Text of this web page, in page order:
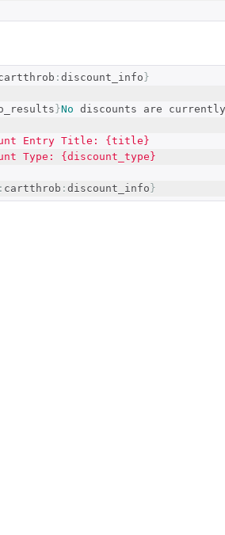
: discount_info }
}No discounts are
Entry Title: {title}
Type: {discount_type}
: cartthrob : discount_info }